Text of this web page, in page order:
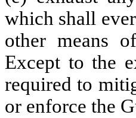
which shall
other means
Except to the
required to
or enforce the